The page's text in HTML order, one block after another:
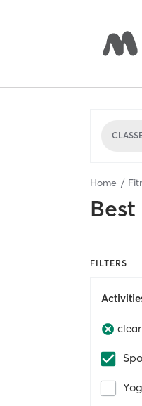
Home
Best
FILTERS
clear